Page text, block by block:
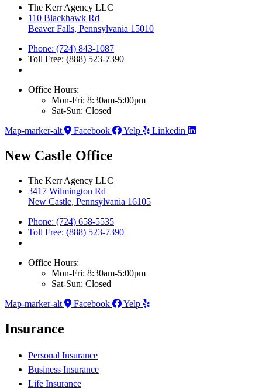
The Kerr Agency LLC
110 Blackhawk Rd
Beaver Falls, Pennsylvania 15010
Phone: (724) 843-1087
Toll Free: (888) 523-7390
Office Hours:
Mon-Fri: 8:30am-5:00pm
Sat-Sun: Closed
Map-marker-alt
Facebook Yelp Linkedin
New Castle Office
The Kerr Agency LLC
3417 Wilmington Rd
New Castle, Pennsylvania 16105
Phone: (724) 658-5535
Toll Free: (888) 523-7390
Office Hours:
Mon-Fri: 8:30am-5:00pm
Sat-Sun: Closed
Map-marker-alt
Facebook Yelp
Insurance
Personal Insurance
Business Insurance
Life Insurance